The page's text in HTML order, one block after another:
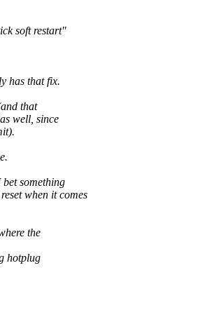
soft restart"
has that fix.
that
well, since
something
when it comes
the
hotplug